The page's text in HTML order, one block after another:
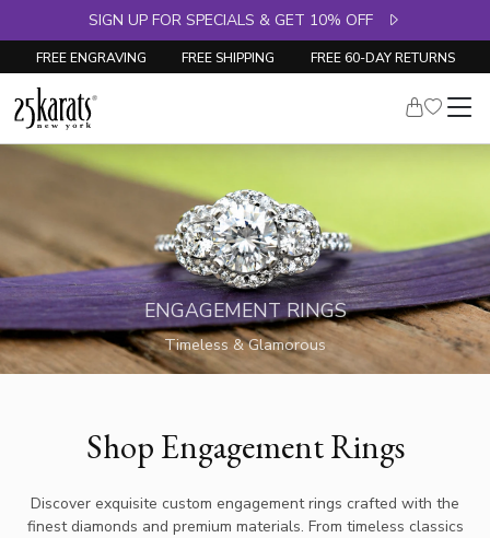
SIGN UP FOR SPECIALS & GET 10% OFF
FREE ENGRAVING FREE SHIPPING FREE 60-DAY RETURNS
ENGAGEMENT RINGS
Timeless & Glamorous
Shop Engagement Rings
Discover exquisite custom engagement rings crafted with the
finest diamonds and premium materials. From timeless classics